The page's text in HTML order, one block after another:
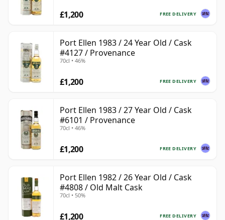
FREE DELIVERY
£1,200
Port Ellen 1983 / 24 Year Old / Cask
#4127 / Provenance
70cl • 46%
FREE DELIVERY
£1,200
Port Ellen 1983 / 27 Year Old / Cask
#6101 / Provenance
70cl • 46%
FREE DELIVERY
£1,200
Port Ellen 1982 / 26 Year Old / Cask
#4808 / Old Malt Cask
70cl • 50%
FREE DELIVERY
£1,200